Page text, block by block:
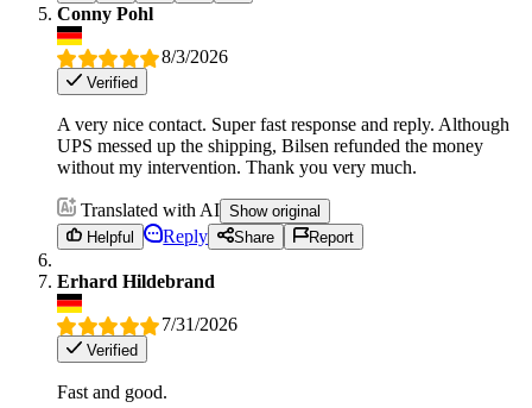
Conny Pohl
8/3/2026
Verified
A very nice contact. Super fast response and reply. Although
UPS messed up the shipping, Bilsen refunded the money
without my intervention. Thank you very much.
Translated with AI Show original
Helpful
Reply Share Report
Erhard Hildebrand
7/31/2026
Verified
Fast and good.